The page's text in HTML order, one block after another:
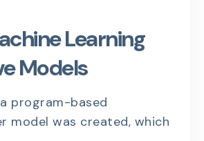
Learning
Models
program-based
model was created, which